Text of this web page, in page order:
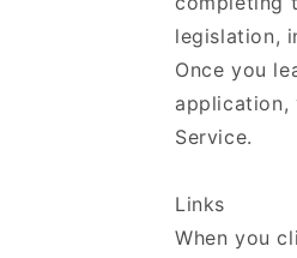
legislation,
Once you
application,
Service.
Links
When you